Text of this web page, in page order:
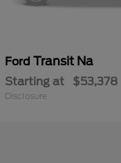
Ford Transit Na
Starting at $53,378
Disclosure